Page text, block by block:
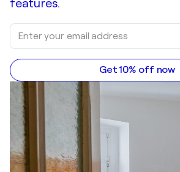
features.
Get 10% off now